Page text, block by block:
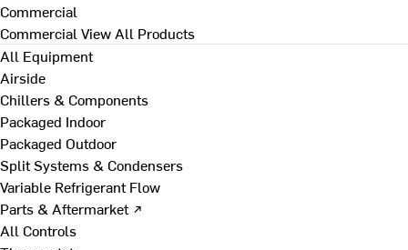
Commercial
Commercial View All Products
All Equipment
Airside
Chillers & Components
Packaged Indoor
Packaged Outdoor
Split Systems & Condensers
Variable Refrigerant Flow
Parts & Aftermarket ↗
All Controls